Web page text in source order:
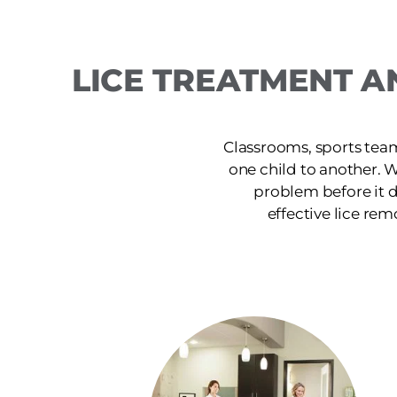
LICE TREATMENT
Classrooms, sports
one child to another.
problem before it
effective lice